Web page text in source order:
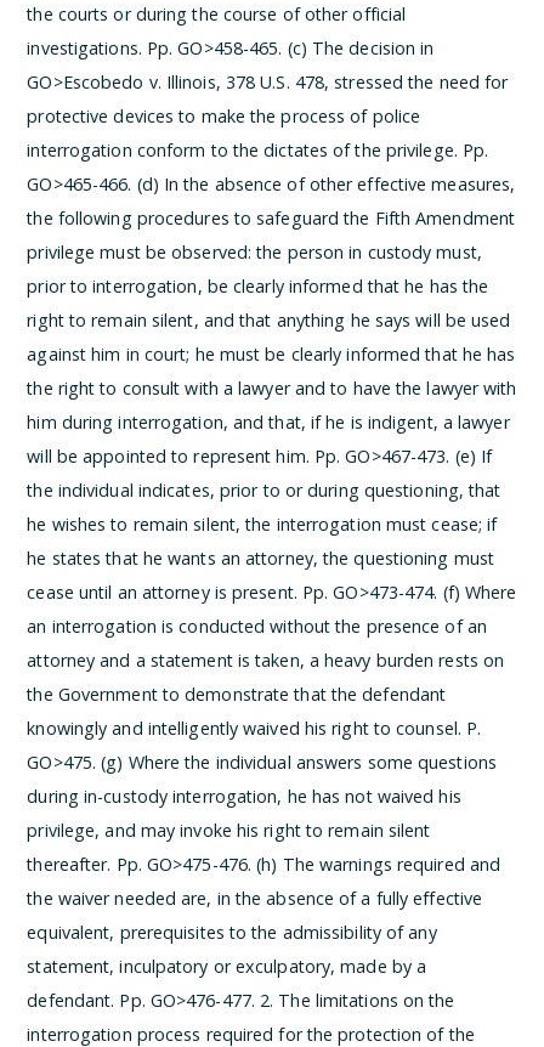
the courts or during the course of other official
investigations. Pp. GO>458-465. (c) The decision in
GO>Escobedo v. Illinois, 378 U.S. 478, stressed the need for
protective devices to make the process of police
interrogation conform to the dictates of the privilege. Pp.
GO>465-466. (d) In the absence of other effective measures,
the following procedures to safeguard the Fifth Amendment
privilege must be observed: the person in custody must,
prior to interrogation, be clearly informed that he has the
right to remain silent, and that anything he says will be used
against him in court; he must be clearly informed that he has
the right to consult with a lawyer and to have the lawyer with
him during interrogation, and that, if he is indigent, a lawyer
will be appointed to represent him. Pp. GO>467-473. (e) If
the individual indicates, prior to or during questioning, that
he wishes to remain silent, the interrogation must cease; if
he states that he wants an attorney, the questioning must
cease until an attorney is present. Pp. GO>473-474. (f) Where
an interrogation is conducted without the presence of an
attorney and a statement is taken, a heavy burden rests on
the Government to demonstrate that the defendant
knowingly and intelligently waived his right to counsel. P.
GO>475.(g) Where the individual answers some questions
during in-custody interrogation, he has not waived his
privilege, and may invoke his right to remain silent
thereafter. Pp. GO>475-476.(h) The warnings required and
the waiver needed are, in the absence of a fully effective
equivalent, prerequisites to the admissibility of any
statement, inculpatory or exculpatory, made by a
defendant. Pp. GO>476-477. 2. The limitations on the
interrogation process required for the protection of the